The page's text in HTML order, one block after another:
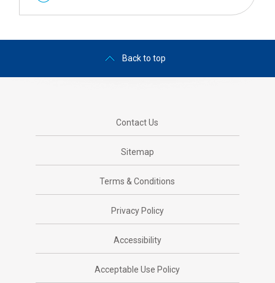
Back to top
Contact Us
Sitemap
Terms & Conditions
Privacy Policy
Accessibility
Acceptable Use Policy